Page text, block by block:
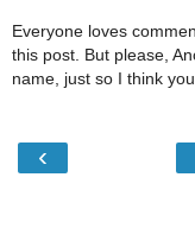
Everyone loves
this post. But please,
name, just so I think
‹